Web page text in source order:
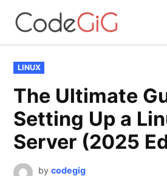
content
POSTED
IN
LINUX
The Ultimate
Setting Up a
Server (2025
by codegig